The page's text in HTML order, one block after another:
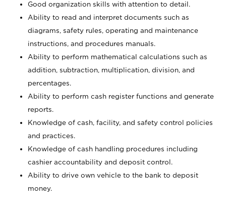
Good organization skills with attention to detail.
Ability to read and interpret documents such as
diagrams, safety rules, operating and maintenance
instructions, and procedures manuals.
Ability to perform mathematical calculations such as
addition, subtraction, multiplication, division, and
percentages.
Ability to perform cash register functions and generate
reports.
Knowledge of cash, facility, and safety control policies
and practices.
Knowledge of cash handling procedures including
cashier accountability and deposit control.
Ability to drive own vehicle to the bank to deposit
money.